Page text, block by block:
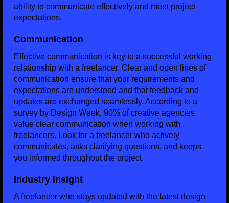
ability to communicate effectively and meet project
expectations.
Communication
Effective communication is key to a successful working
relationship with a freelancer. Clear and open lines of
communication ensure that your requirements and
expectations are understood and that feedback and
updates are exchanged seamlessly. According to a
survey by Design Week, 90% of creative agencies
value clear communication when working with
freelancers. Look for a freelancer who actively
communicates, asks clarifying questions, and keeps
you informed throughout the project.
Industry Insight
A freelancer who stays updated with the latest design